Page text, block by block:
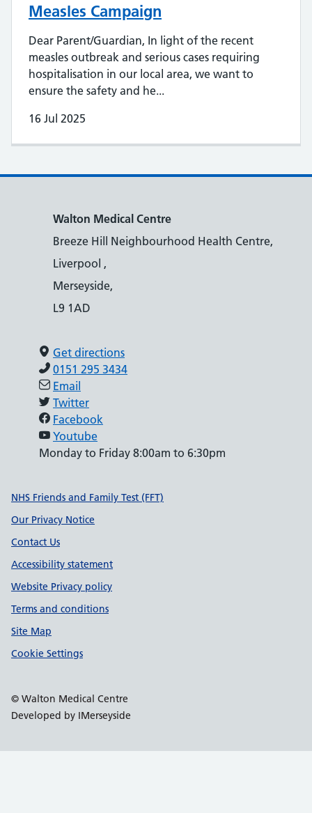
Measles Campaign
Dear Parent/Guardian, In light of the recent
measles outbreak and serious cases requiring
hospitalisation in our local area, we want to
ensure the safety and he...
16 Jul 2025
Walton Medical Centre
Breeze Hill Neighbourhood Health Centre,
Liverpool ,
Merseyside,
L9 1AD
Get directions
0151 295 3434
Email
Twitter
Facebook
Youtube
Monday to Friday 8:00am to 6:30pm
Support links
NHS Friends and Family Test (FFT)
Our Privacy Notice
Contact Us
Accessibility statement
Website Privacy policy
Terms and conditions
Site Map
Cookie Settings
© Walton Medical Centre
Developed by IMerseyside